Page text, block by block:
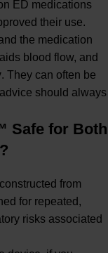
ED medications
their use.
the medication
blood flow, and
. They can often be
should always
Safe for Both
from
for repeated,
risks associated